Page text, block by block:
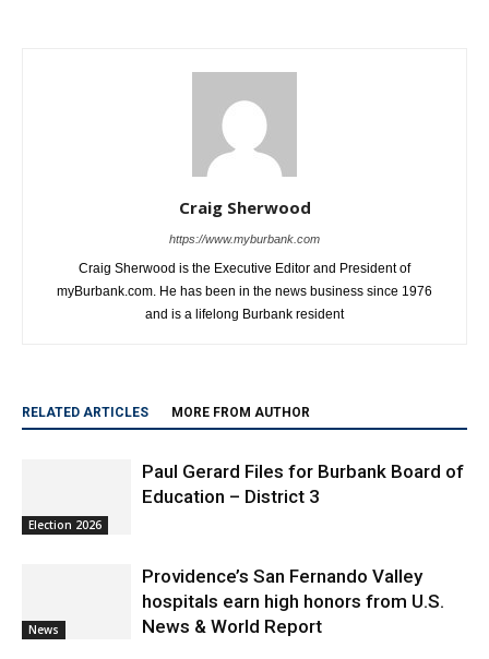
Craig Sherwood
https://www.myburbank.com
Craig Sherwood is the Executive Editor and President of
myBurbank.com. He has been in the news business since 1976
and is a lifelong Burbank resident
RELATED ARTICLES MORE FROM AUTHOR
Election 2026
Paul Gerard Files for Burbank Board of
Education – District 3
News
Providence’s San Fernando Valley
hospitals earn high honors from U.S.
News & World Report